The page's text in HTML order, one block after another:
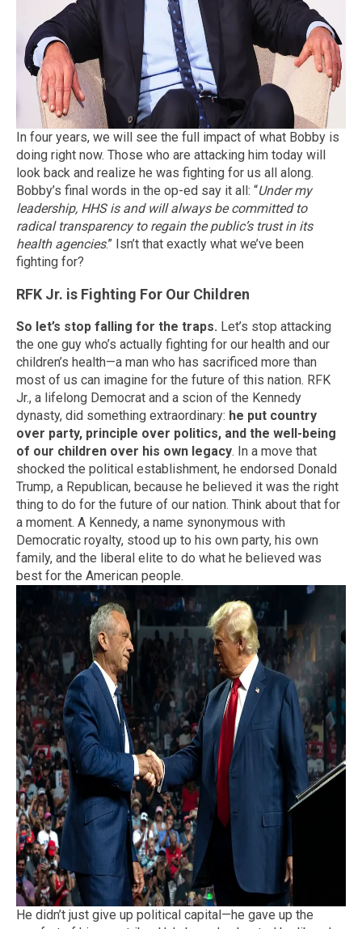
In four years, we will see the full impact of what Bobby is
doing right now. Those who are attacking him today will
look back and realize he was fighting for us all along.
Bobby’s final words in the op-ed say it all: “Under my
leadership, HHS is and will always be committed to
radical transparency to regain the public’s trust in its
health agencies.” Isn’t that exactly what we’ve been
fighting for?
RFK Jr. is Fighting For Our Children
So let’s stop falling for the traps. Let’s stop attacking
the one guy who’s actually fighting for our health and our
children’s health—a man who has sacrificed more than
most of us can imagine for the future of this nation. RFK
Jr., a lifelong Democrat and a scion of the Kennedy
dynasty, did something extraordinary: he put country
over party, principle over politics, and the well-being
of our children over his own legacy. In a move that
shocked the political establishment, he endorsed Donald
Trump, a Republican, because he believed it was the right
thing to do for the future of our nation. Think about that for
a moment. A Kennedy, a name synonymous with
Democratic royalty, stood up to his own party, his own
family, and the liberal elite to do what he believed was
best for the American people.
He didn’t just give up political capital—he gave up the